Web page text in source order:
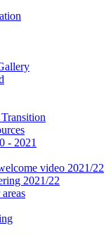
- 2021
video 2021/22
2021/22